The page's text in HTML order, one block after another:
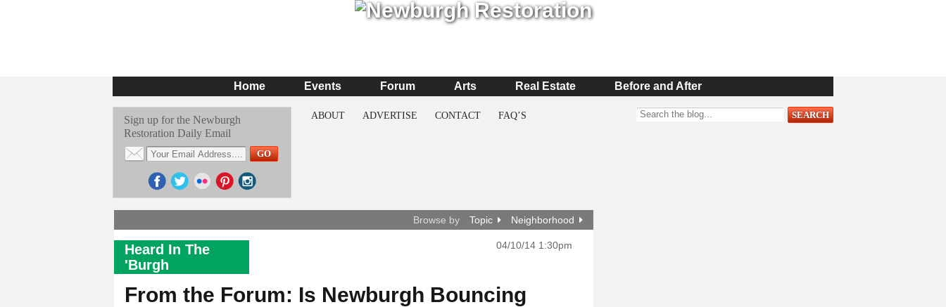
Home Events Forum Arts Real Estate Before and After
Sign up for the Newburgh
Restoration Daily Email
ABOUT ADVERTISE CONTACT FAQ’S
Browse by Topic Neighborhood
Heard In The
'Burgh
04/10/14 1:30pm
From the Forum: Is Newburgh Bouncing